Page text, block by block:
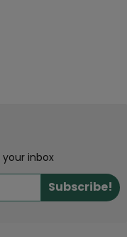
inbox
Subscribe!